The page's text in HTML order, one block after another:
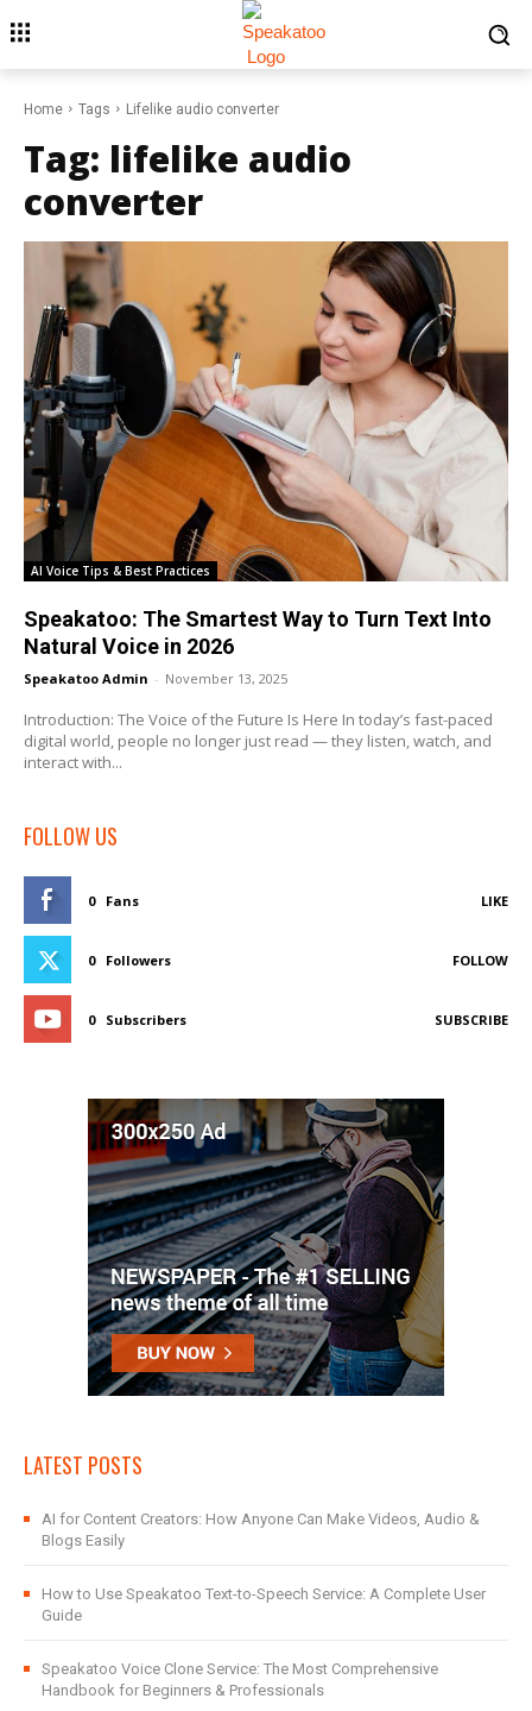
Home Tags Lifelike audio converter
Tag: lifelike audio
converter
AI Voice Tips & Best Practices
Speakatoo: The Smartest Way to Turn Text Into
Natural Voice in 2026
Speakatoo Admin - November 13, 2025
Introduction: The Voice of the Future Is Here In today’s fast-paced
digital world, people no longer just read — they listen, watch, and
interact with...
FOLLOW US
0 Fans LIKE
0 Followers FOLLOW
0 Subscribers SUBSCRIBE
LATEST POSTS
AI for Content Creators: How Anyone Can Make Videos, Audio &
Blogs Easily
How to Use Speakatoo Text-to-Speech Service: A Complete User
Guide
Speakatoo Voice Clone Service: The Most Comprehensive
Handbook for Beginners & Professionals